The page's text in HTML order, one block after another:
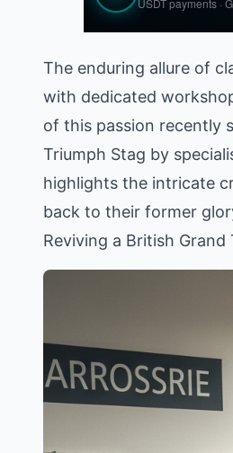
The enduring allure of
with dedicated
of this passion recently
Triumph Stag by
highlights the intricate
back to their former
Reviving a British Grand